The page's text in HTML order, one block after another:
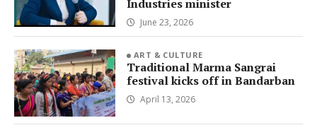
Industries minister
June 23, 2026
ART & CULTURE
Traditional Marma Sangrai
festival kicks off in Bandarban
April 13, 2026